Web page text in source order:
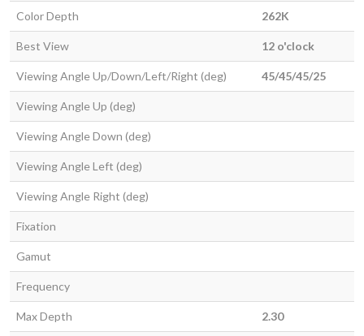
Color Depth 262K
Best View 12 o'clock
Viewing Angle Up/Down/Left/Right (deg) 45/45/45/25
Viewing Angle Up (deg)
Viewing Angle Down (deg)
Viewing Angle Left (deg)
Viewing Angle Right (deg)
Fixation
Gamut
Frequency
Max Depth 2.30